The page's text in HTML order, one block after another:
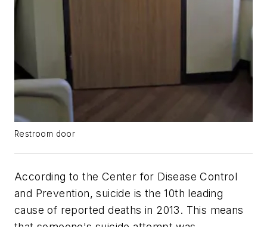
Restroom door
According to the Center for Disease Control
and Prevention, suicide is the 10th leading
cause of reported deaths in 2013. This means